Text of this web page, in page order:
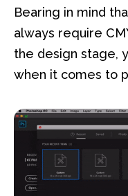
Bearing in mind
always require
the design stage,
when it comes to